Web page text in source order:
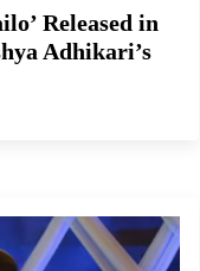
Released in
Adhikari’s